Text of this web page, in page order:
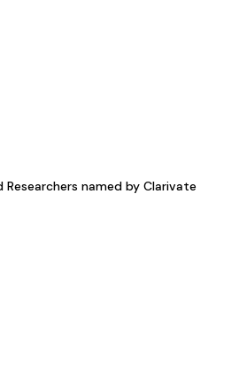
Researchers named by Clarivate